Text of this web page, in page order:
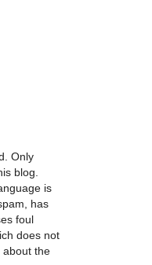
Only
blog.
is
has
foul
does not
about the